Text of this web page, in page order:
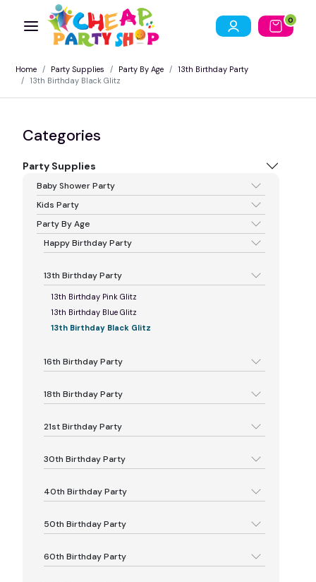
0
Home Party Supplies Party By Age
13th Birthday Party
13th Birthday Black Glitz
Categories
Party Supplies
Baby Shower Party
Kids Party
Party By Age
Happy Birthday Party
13th Birthday Party
13th Birthday Pink Glitz
13th Birthday Blue Glitz
13th Birthday Black Glitz
16th Birthday Party
18th Birthday Party
21st Birthday Party
30th Birthday Party
40th Birthday Party
50th Birthday Party
60th Birthday Party